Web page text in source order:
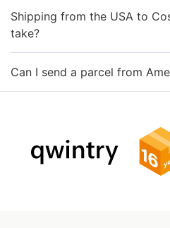
Shipping from the USA to
take?
Can I send a parcel from